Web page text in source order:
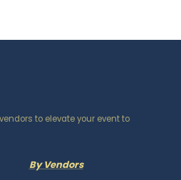
to elevate your event to
By Vendors